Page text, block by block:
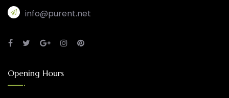
info@purent.net
Opening Hours